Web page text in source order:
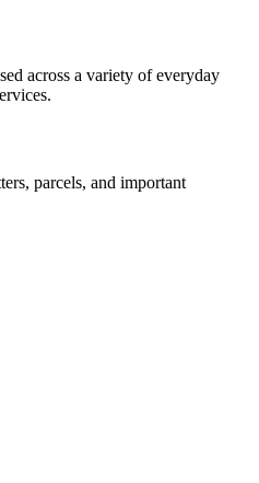
across a variety of everyday
parcels, and important